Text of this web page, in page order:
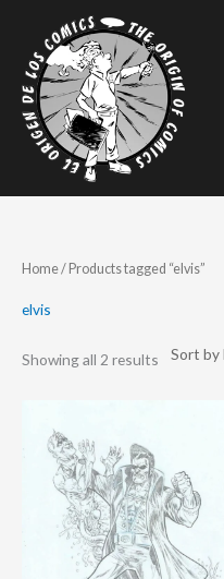
content
Home/ Products tagged “elvis”
elvis
Showing all 2 results
Sorted
by